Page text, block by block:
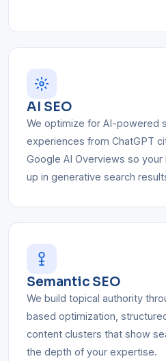
AI SEO
We optimize for AI-powered
experiences from ChatGPT
Google AI Overviews so your
up in generative search
Semantic SEO
We build topical authority
based optimization,
content clusters that show
the depth of your expertise.